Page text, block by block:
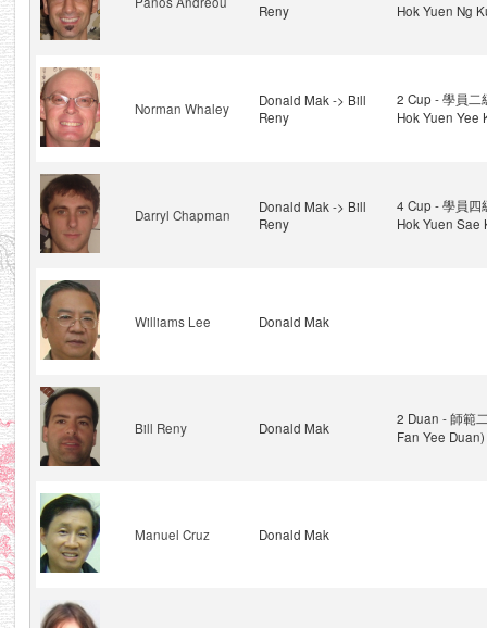
Reny
Hok Yuen Ng
Norman Whaley
Donald Mak -> Bill
Reny
2 Cup - 學員二
Hok Yuen Yee
Darryl Chapman
Donald Mak -> Bill
Reny
4 Cup - 學員四
Hok Yuen Sae
Williams Lee Donald Mak
Bill Reny Donald Mak
2 Duan - 師範
Fan Yee Duan)
Manuel Cruz Donald Mak